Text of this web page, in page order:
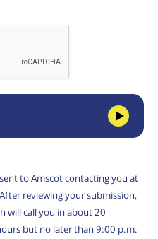
to Amscot contacting you at
reviewing your submission,
will call you in about 20
but no later than 9:00 p.m.